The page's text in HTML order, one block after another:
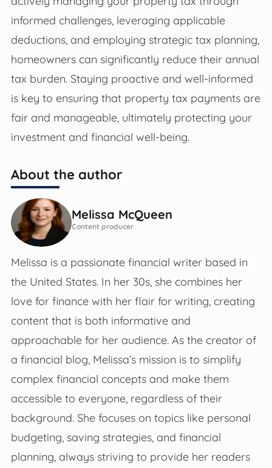
informed challenges, leveraging applicable
deductions, and employing strategic tax planning,
homeowners can significantly reduce their annual
tax burden. Staying proactive and well-informed
is key to ensuring that property tax payments are
fair and manageable, ultimately protecting your
investment and financial well-being.
About the author
Melissa McQueen
Content producer
Melissa is a passionate financial writer based in
the United States. In her 30s, she combines her
love for finance with her flair for writing, creating
content that is both informative and
approachable for her audience. As the creator of
a financial blog, Melissa’s mission is to simplify
complex financial concepts and make them
accessible to everyone, regardless of their
background. She focuses on topics like personal
budgeting, saving strategies, and financial
planning, always striving to provide her readers